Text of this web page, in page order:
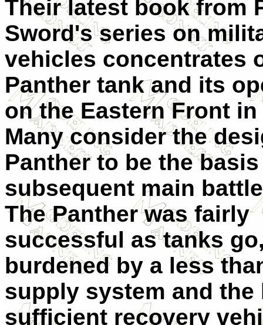
Their latest book from
Sword's series on
vehicles concentrates
Panther tank and its
on the Eastern Front in
Many consider the
Panther to be the
subsequent main
The Panther was fairly
successful as tanks
burdened by a less
supply system and the
sufficient recovery